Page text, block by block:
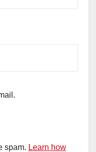
spam. Learn how